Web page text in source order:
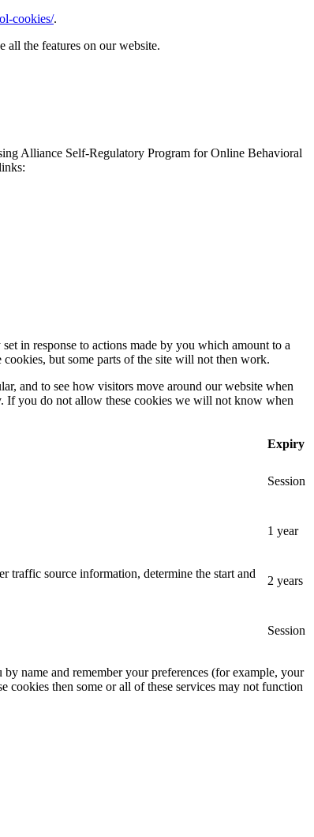
cookies/.
the features on our website.
Alliance Self-Regulatory Program for Online Behavioral
in response to actions made by you which amount to a
but some parts of the site will not then work.
and to see how visitors move around our website when
If you do not allow these cookies we will not know when
Expiry
Session
1 year
traffic source information, determine the start and
2 years
Session
name and remember your preferences (for example, your
then some or all of these services may not function